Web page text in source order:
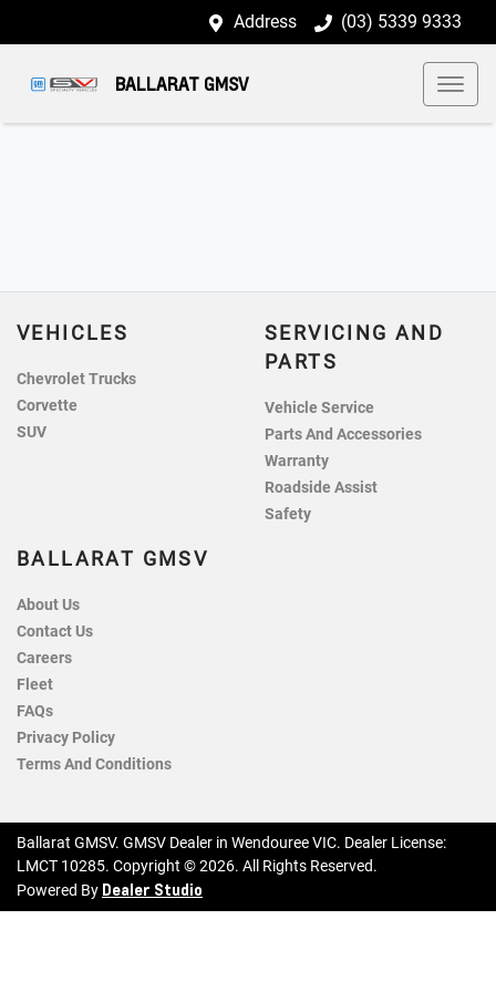
Address (03) 5339 9333
BALLARAT GMSV
VEHICLES
Chevrolet Trucks
Corvette
SUV
SERVICING AND
PARTS
Vehicle Service
Parts And Accessories
Warranty
Roadside Assist
Safety
BALLARAT GMSV
About Us
Contact Us
Careers
Fleet
FAQs
Privacy Policy
Terms And Conditions
Ballarat GMSV. GMSV Dealer in Wendouree VIC. Dealer License:
LMCT 10285. Copyright ©2026. All Rights Reserved.
Powered By Dealer Studio